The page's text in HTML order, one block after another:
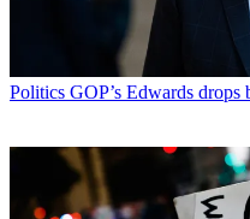
Politics GOP’s Edwards